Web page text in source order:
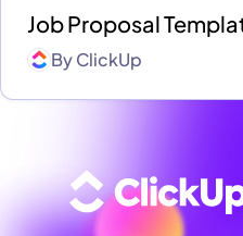
Job Proposal
ByClickUp